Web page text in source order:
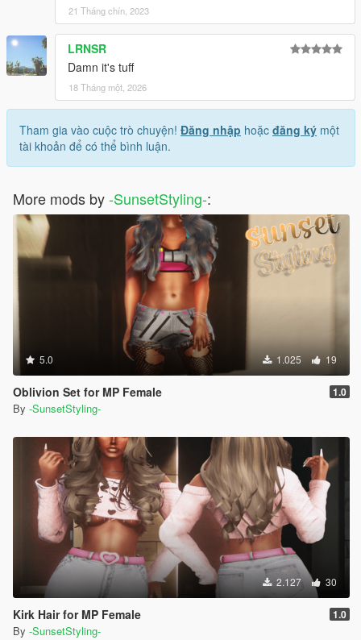
21 Tháng chín, 2023
LRNSR
Damn it's tuff
18 Tháng một, 2026
Tham gia vào cuộc trò chuyện! Đăng nhập hoặc đăng ký một
tài khoản để có thể bình luận.
More mods by-SunsetStyling-:
5.0 1.025 19
Oblivion Set for MP Female 1.0
By -SunsetStyling-
2.127 30
Kirk Hair for MP Female 1.0
By -SunsetStyling-